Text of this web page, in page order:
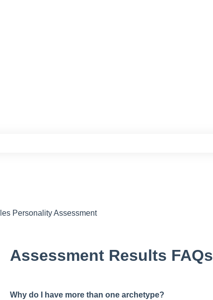
Personality Assessment
Assessment Results FAQs
Why do I have more than one archetype?